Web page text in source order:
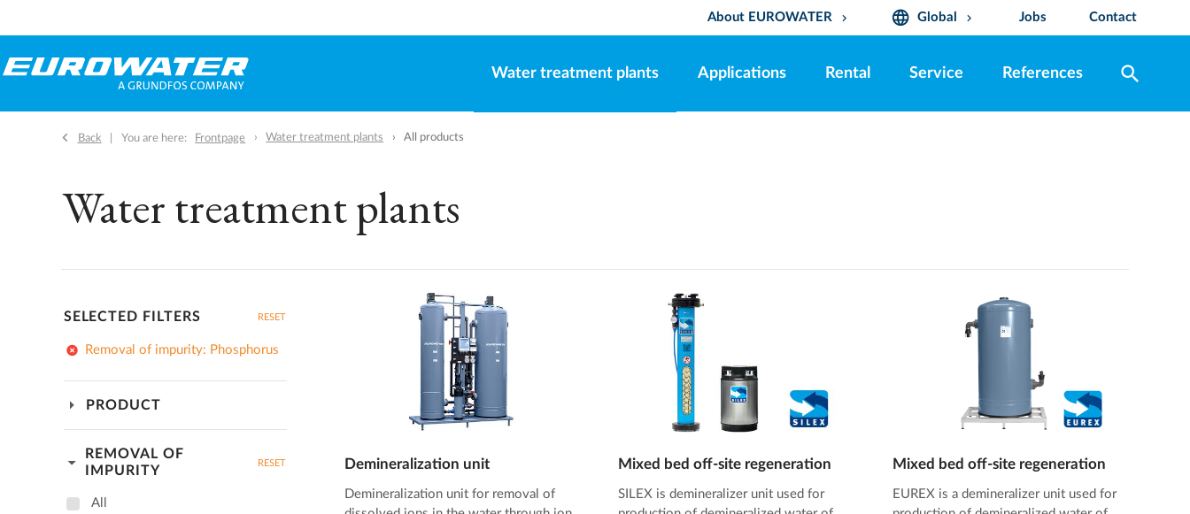
About EUROWATER keyboard_arrow_down language Global keyboard_arrow_down Jobs Contact
Water treatment plants Applications Rental Service References search
Back You are here: Frontpage Water treatment plants All products
Water treatment plants
Demineralization unit
Demineralization unit for removal of
Mixed bed off-site regeneration
SILEX is demineralizer unit used for
Mixed bed off-site regeneration
EUREX is a demineralizer unit used for
SELECTED FILTERS RESET
add_circle Removal of impurity: Phosphorus
arrow_drop_down PRODUCT
arrow_drop_down
REMOVAL OF
IMPURITY
RESET
All